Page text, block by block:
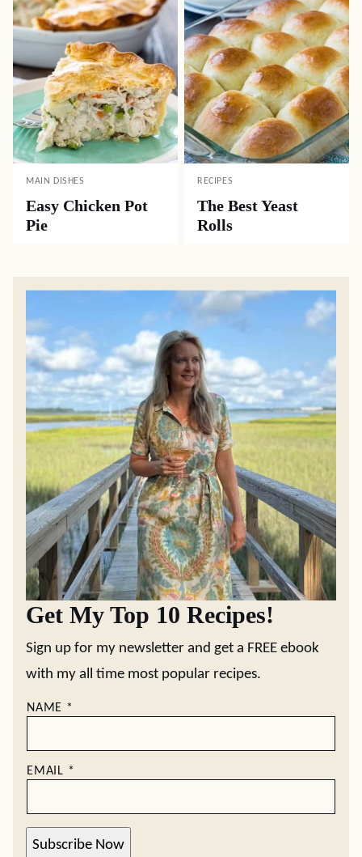
MAIN DISHES
Easy Chicken Pot
Pie
RECIPES
The Best Yeast
Rolls
Get My Top 10 Recipes!
Sign up for my newsletter and get a FREE ebook
with my all time most popular recipes.
NAME *
EMAIL *
Subscribe Now